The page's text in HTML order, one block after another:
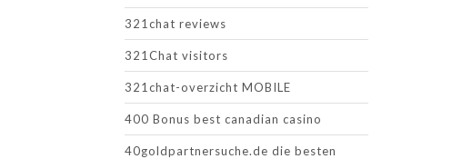
321chat reviews
321Chat visitors
321chat-overzicht MOBILE
400 Bonus best canadian casino
40goldpartnersuche.de die besten